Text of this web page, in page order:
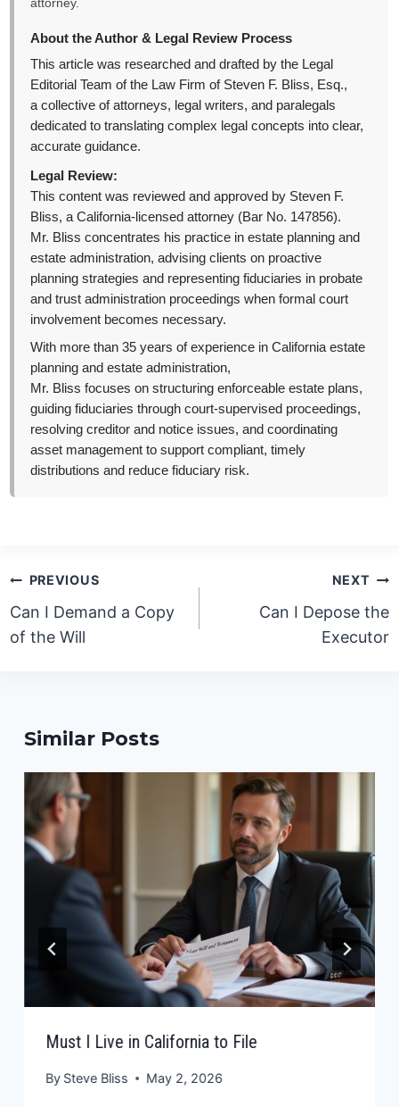
attorney.
About the Author & Legal Review Process
This article was researched and drafted by the Legal
Editorial Team of the Law Firm of Steven F. Bliss, Esq.,
a collective of attorneys, legal writers, and paralegals
dedicated to translating complex legal concepts into clear,
accurate guidance.
Legal Review:
This content was reviewed and approved by Steven F.
Bliss, a California-licensed attorney (Bar No. 147856).
Mr. Bliss concentrates his practice in estate planning and
estate administration, advising clients on proactive
planning strategies and representing fiduciaries in probate
and trust administration proceedings when formal court
involvement becomes necessary.
With more than 35 years of experience in California estate
planning and estate administration,
Mr. Bliss focuses on structuring enforceable estate plans,
guiding fiduciaries through court-supervised proceedings,
resolving creditor and notice issues, and coordinating
asset management to support compliant, timely
distributions and reduce fiduciary risk.
Post
navigation
PREVIOUS
Can I Demand a Copy
of the Will
NEXT
Can I Depose the
Executor
Similar Posts
Must I Live in California to File
By Steve Bliss May 2, 2026